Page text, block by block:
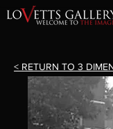
< RETURN TO 3